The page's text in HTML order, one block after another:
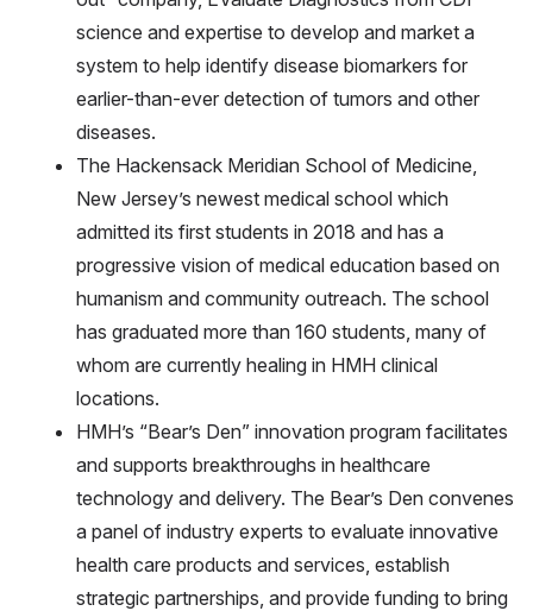
science and expertise to develop and market a
system to help identify disease biomarkers for
earlier-than-ever detection of tumors and other
diseases.
The Hackensack Meridian School of Medicine,
New Jersey’s newest medical school which
admitted its first students in 2018 and has a
progressive vision of medical education based on
humanism and community outreach. The school
has graduated more than 160 students, many of
whom are currently healing in HMH clinical
locations.
HMH’s “Bear’s Den” innovation program facilitates
and supports breakthroughs in healthcare
technology and delivery. The Bear’s Den convenes
a panel of industry experts to evaluate innovative
health care products and services, establish
strategic partnerships, and provide funding to bring